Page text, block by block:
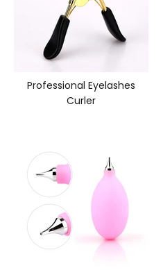
Professional Eyelashes
Curler